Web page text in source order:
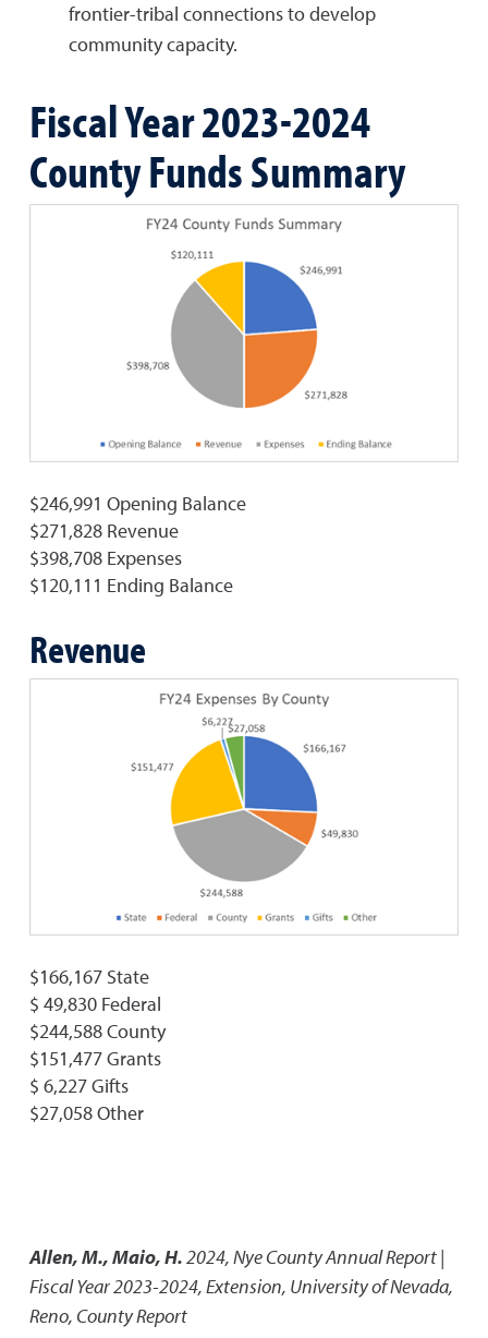
frontier-tribal connections to develop
community capacity.
Fiscal Year 2023-2024
County Funds Summary
$246,991 Opening Balance
$271,828 Revenue
$398,708 Expenses
$120,111 Ending Balance
Revenue
$166,167 State
$ 49,830 Federal
$244,588 County
$151,477 Grants
$ 6,227 Gifts
$27,058 Other
Allen, M., Maio, H.2024,Nye County Annual Report |
Fiscal Year 2023-2024,Extension, University of Nevada,
Reno, County Report